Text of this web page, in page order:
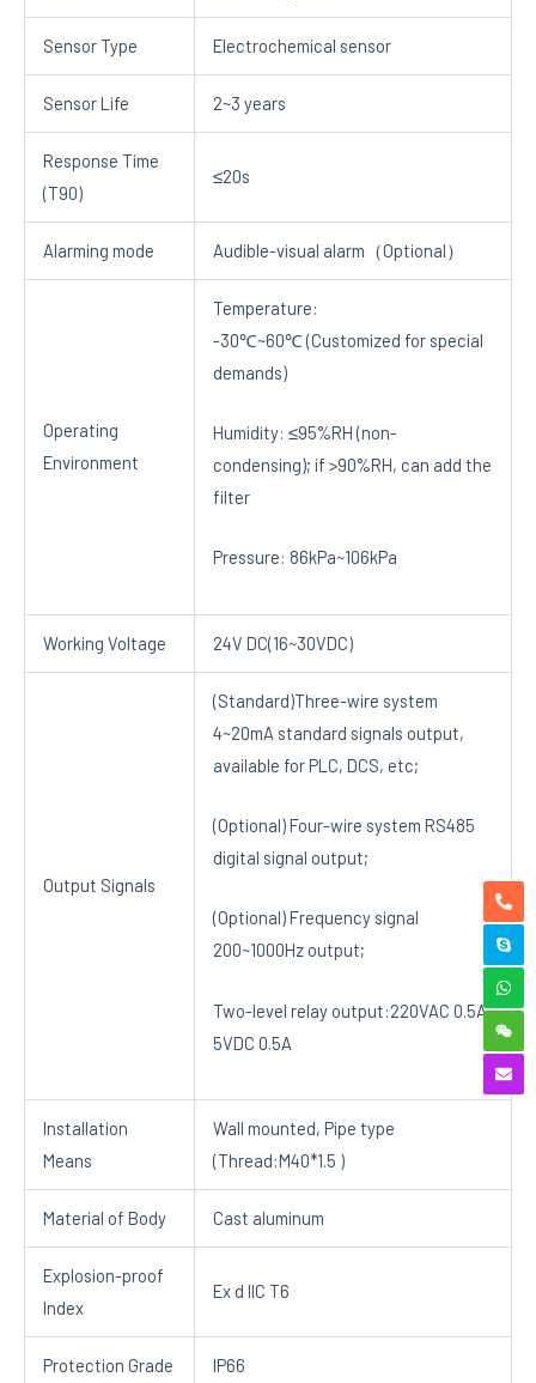
Sensor Type Electrochemical sensor
Sensor Life 2~3 years
Response Time
(T90)
≤20s
Alarming mode Audible-visual alarm（Optional）
Operating
Environment
Temperature:
-30℃~60℃ (Customized for special
demands)
Humidity: ≤95%RH (non-
condensing); if >90%RH, can add the
filter
Pressure: 86kPa~106kPa
Working Voltage 24V DC(16~30VDC)
Output Signals
(Standard)Three-wire system
4~20mA standard signals output,
available for PLC, DCS, etc;
(Optional) Four-wire system RS485
digital signal output;
(Optional) Frequency signal
200~1000Hz output;
Two-level relay output:220VAC 0.5A,
5VDC 0.5A
Installation
Means
Wall mounted, Pipe type
(Thread:M40*1.5 )
Material of Body Cast aluminum
Explosion-proof
Index
Ex d IIC T6
Protection Grade IP66